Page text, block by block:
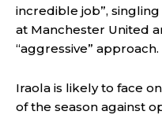
incredible job”,
at Manchester United
“aggressive” approach.
Iraola is likely to face
of the season against